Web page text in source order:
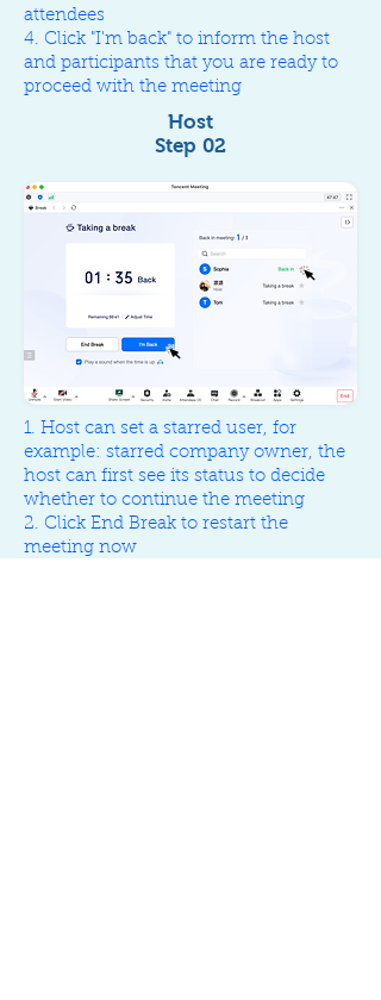
attendees
4. Click "I'm back" to inform the host
and participants that you are ready to
proceed with the meeting
Host
Step 02
1. Host can set a starred user, for
example: starred company owner, the
host can first see its status to decide
whether to continue the meeting
2. Click End Break to restart the
meeting now